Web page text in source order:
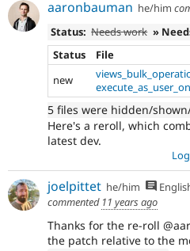
aaronbauman he/him
Status: Needs work »
Status
File
new
5 files were hidden/
Here's a reroll, which
latest dev.
joelpittet he/him
commented 11 years ago
Thanks for the re-roll
the patch relative to the